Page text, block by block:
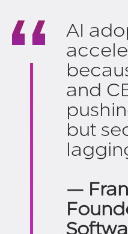
AI
and
but
—